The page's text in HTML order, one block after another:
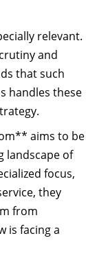
relevant.
and
that such
handles these
aims to be
landscape of
focus,
they
from
is facing a